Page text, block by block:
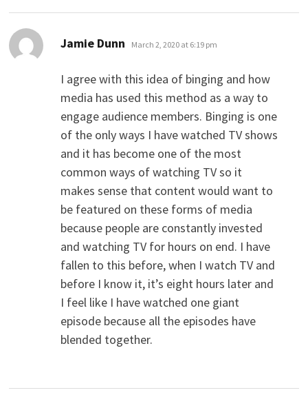
Jamie Dunn says:
March 2, 2020 at 6:19 pm
I agree with this idea of binging and how
media has used this method as a way to
engage audience members. Binging is one
of the only ways I have watched TV shows
and it has become one of the most
common ways of watching TV so it
makes sense that content would want to
be featured on these forms of media
because people are constantly invested
and watching TV for hours on end. I have
fallen to this before, when I watch TV and
before I know it, it’s eight hours later and
I feel like I have watched one giant
episode because all the episodes have
blended together.